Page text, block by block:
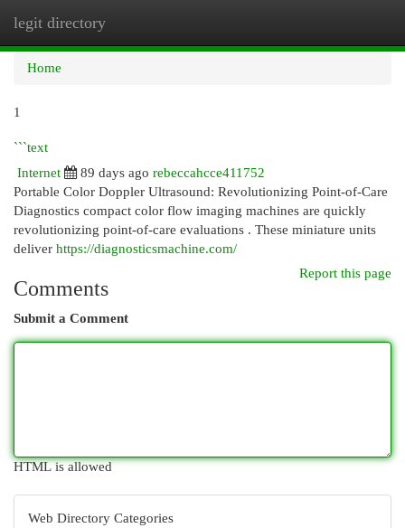
legit directory
Home
1
```text
Internet
89 days ago rebeccahcce411752
Portable Color Doppler Ultrasound: Revolutionizing Point-of-Care
Diagnostics compact color flow imaging machines are quickly
revolutionizing point-of-care evaluations . These miniature units
deliver https://diagnosticsmachine.com/
Report this page
Comments
Submit a Comment
HTML is allowed
Web Directory Categories